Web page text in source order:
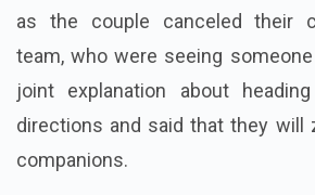
as the couple canceled their
team, who were seeing
joint explanation about
directions and said that they will
companions.